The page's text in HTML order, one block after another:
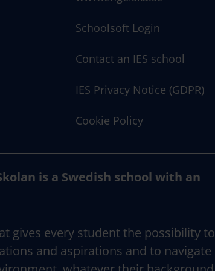
Schoolsoft Login
Contact an IES school
IES Privacy Notice (GDPR)
Cookie Policy
is a Swedish school with an
gives every student the possibility to
and aspirations and to navigate